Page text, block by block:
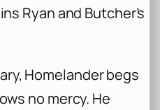
Ryan and Butcher’s
Homelander begs
no mercy. He